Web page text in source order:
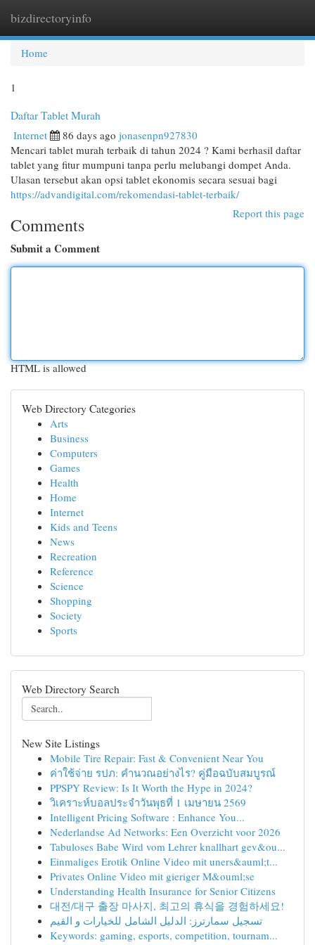
bizdirectoryinfo
Home
1
Daftar Tablet Murah
Internet 86 days ago jonasenpn927830
Mencari tablet murah terbaik di tahun 2024 ? Kami berhasil daftar
tablet yang fitur mumpuni tanpa perlu melubangi dompet Anda.
Ulasan tersebut akan opsi tablet ekonomis secara sesuai bagi
https://advandigital.com/rekomendasi-tablet-terbaik/
Report this page
Comments
Submit a Comment
HTML is allowed
Web Directory Categories
Arts
Business
Computers
Games
Health
Home
Internet
Kids and Teens
News
Recreation
Reference
Science
Shopping
Society
Sports
Web Directory Search
New Site Listings
Mobile Tire Repair: Fast & Convenient Near You
ค่าใช้จ่าย รปภ: คำนวณอย่างไร? คู่มือฉบับสมบูรณ์
PPSPY Review: Is It Worth the Hype in 2024?
วิเคราะห์บอลประจำวันพุธที่ 1 เมษายน 2569
Intelligent Pricing Software : Enhance You...
Nederlandse Ad Networks: Een Overzicht voor 2026
Tabuloses Babe Wird vom Lehrer knallhart gev&ou...
Einmaliges Erotik Online Video mit uners&auml;t...
Privates Online Video mit gieriger M&ouml;se
Understanding Health Insurance for Senior Citizens
대전/대구 출장 마사지, 최고의 휴식을 경험하세요!
تسجيل سمارترز: الدليل الشامل للخيارات و القيم
Keywords: gaming, esports, competition, tournam...